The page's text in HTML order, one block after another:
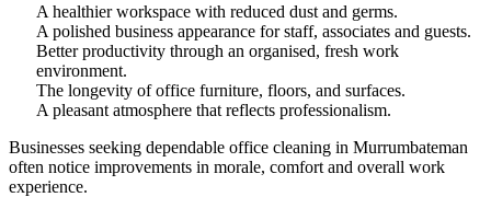
A healthier workspace with reduced dust and germs.
A polished business appearance for staff, associates and guests.
Better productivity through an organised, fresh work
environment.
The longevity of office furniture, floors, and surfaces.
A pleasant atmosphere that reflects professionalism.
Businesses seeking dependable office cleaning in Murrumbateman
often notice improvements in morale, comfort and overall work
experience.